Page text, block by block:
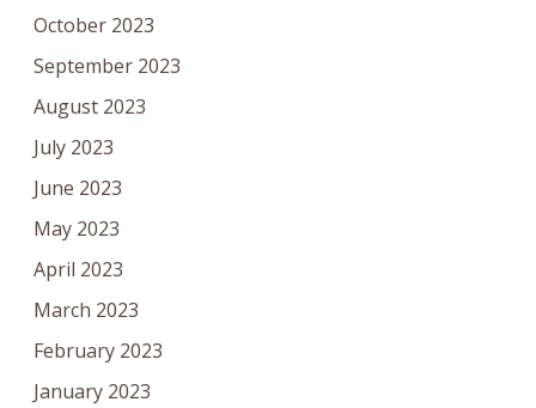
October 2023
September 2023
August 2023
July 2023
June 2023
May 2023
April 2023
March 2023
February 2023
January 2023